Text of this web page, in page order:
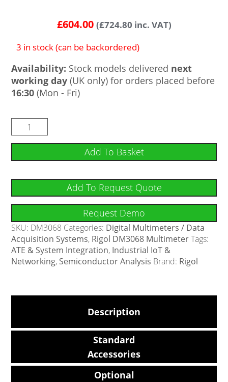
based on
£604.00 (£724.80 inc. VAT)
3 in stock (can be backordered)
Availability: Stock models delivered next
working day (UK only) for orders placed before
16:30 (Mon - Fri)
Add To Basket
Add To Request Quote
Request Demo
SKU: DM3068 Categories: Digital Multimeters / Data
Acquisition Systems, Rigol DM3068 Multimeter Tags:
ATE & System Integration, Industrial IoT &
Networking, Semiconductor Analysis Brand: Rigol
Description
Standard
Accessories
Optional